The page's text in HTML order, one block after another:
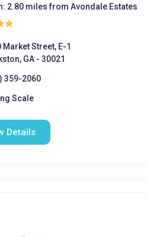
2.80 miles from Avondale Estates
Market Street, E-1
GA - 30021
359-2060
Scale
Details